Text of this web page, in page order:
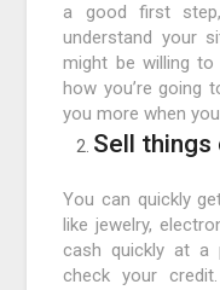
a good first
understand your
might be willing
how you’re going
you more when
Sell things
You can quickly
like jewelry,
cash quickly at a
check your